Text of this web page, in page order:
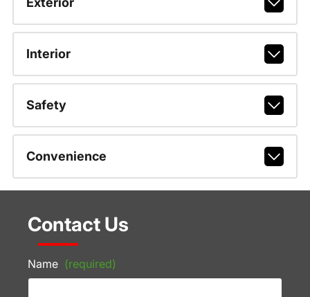
Interior
Safety
Convenience
Contact Us
Name (required)